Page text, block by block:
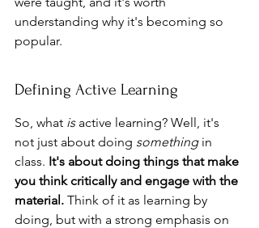
understanding why it's becoming so
popular.
Defining Active Learning
So, what is active learning? Well, it's
not just about doing something in
class. It's about doing things that make
you think critically and engage with the
material. Think of it as learning by
doing, but with a strong emphasis on